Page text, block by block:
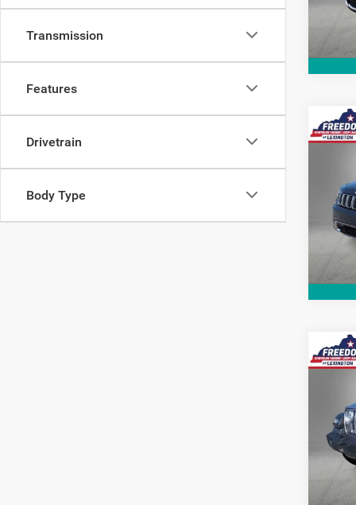
Transmission
Features
Drivetrain
Body Type
2020
VIN:
Model:
2018
VIN:
Stock: